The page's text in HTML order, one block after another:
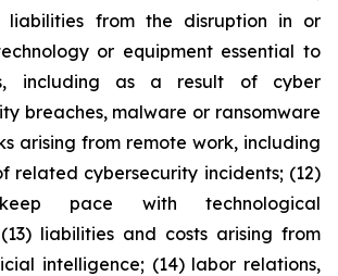
liabilities from the disruption in or
or equipment essential to
including as a result of cyber
breaches, malware or ransomware
arising from remote work, including
related cybersecurity incidents; (12)
pace with technological
liabilities and costs arising from
intelligence; (14) labor relations,